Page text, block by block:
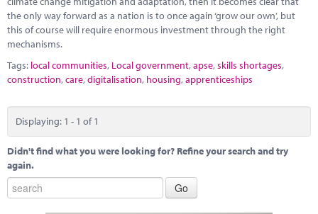
the only way forward as a nation is to once again ‘grow our own’, but
this of course will require enormous investment through the right
mechanisms.
Tags: local communities, Local government,apse,skills shortages,
construction,care,digitalisation, housing,apprenticeships
Displaying: 1 - 1 of 1
Didn't find what you were looking for? Refine your search and try
again.